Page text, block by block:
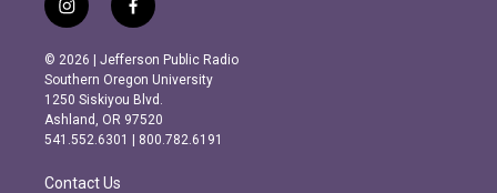
i
n
s
t
a
g
r
m
f
a
c
e
b
o
o
k
© 2026 | Jefferson Public Radio
Southern Oregon University
1250 Siskiyou Blvd.
Ashland, OR 97520
541.552.6301 | 800.782.6191
Contact Us